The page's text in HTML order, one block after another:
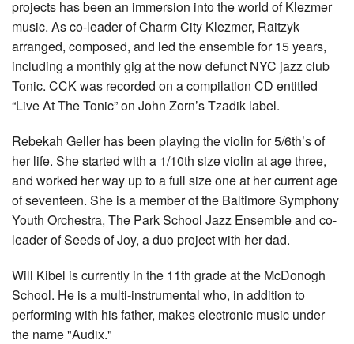
projects has been an immersion into the world of Klezmer
music. As co-leader of Charm City Klezmer, Raitzyk
arranged, composed, and led the ensemble for 15 years,
including a monthly gig at the now defunct NYC jazz club
Tonic. CCK was recorded on a compilation CD entitled
“Live At The Tonic” on John Zorn’s Tzadik label.
Rebekah Geller has been playing the violin for 5/6th’s of
her life. She started with a 1/10th size violin at age three,
and worked her way up to a full size one at her current age
of seventeen. She is a member of the Baltimore Symphony
Youth Orchestra, The Park School Jazz Ensemble and co-
leader of Seeds of Joy, a duo project with her dad.
Will Kibel is currently in the 11th grade at the McDonogh
School. He is a multi-instrumental who, in addition to
performing with his father, makes electronic music under
the name "Audix."